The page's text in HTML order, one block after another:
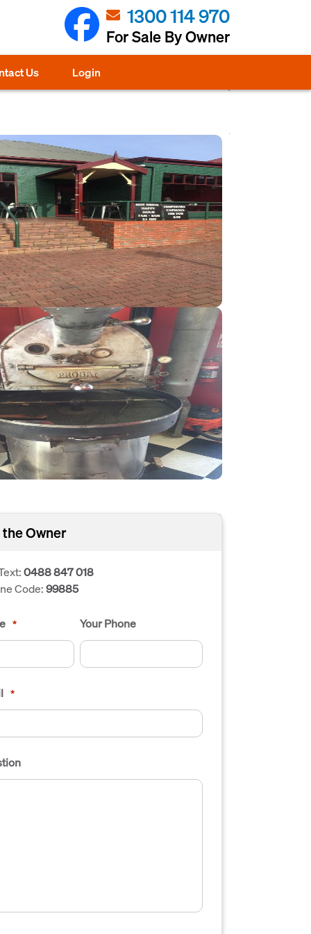
1300 114 970
For Sale By Owner
Us Login
Owner
0488 847 018
Code:99885
* Your Phone
*